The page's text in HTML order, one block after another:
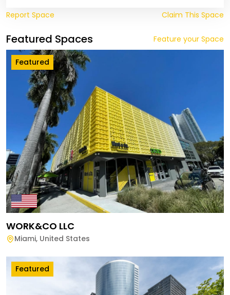
Report Space Claim This Space
Featured Spaces Feature your Space
Featured
WORK&CO LLC
Miami, United States
Featured